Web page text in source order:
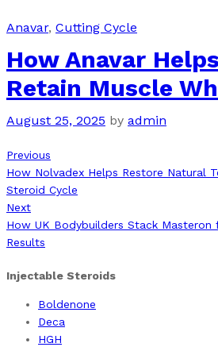
Anavar, Cutting Cycle
How Anavar
Retain Muscle
August 25, 2025 by admin
Post
navigation
Previous
Post
Previous
How Nolvadex Helps Restore Natural
Steroid Cycle
Next
Post
Next
How UK Bodybuilders Stack Masteron
Results
Injectable Steroids
Boldenone
Deca
HGH